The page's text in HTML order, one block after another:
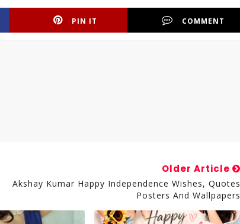
PIN IT COMMENT
Older Article
Akshay Kumar Happy Independence Wishes, Quotes
Posters And Wallpapers